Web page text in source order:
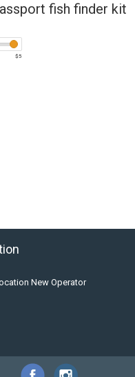
fish finder kit
$5
New Operator